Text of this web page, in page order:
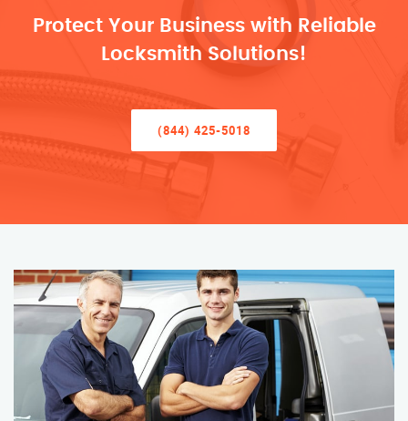
Protect Your Business with Reliable
Locksmith Solutions!
(844) 425-5018